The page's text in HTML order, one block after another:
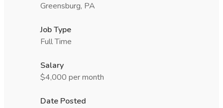
Greensburg, PA
Job Type
Full Time
Salary
$4,000 per month
Date Posted